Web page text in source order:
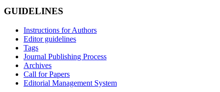
GUIDELINES
Instructions for Authors
Editor guidelines
Tags
Journal Publishing Process
Archives
Call for Papers
Editorial Management System